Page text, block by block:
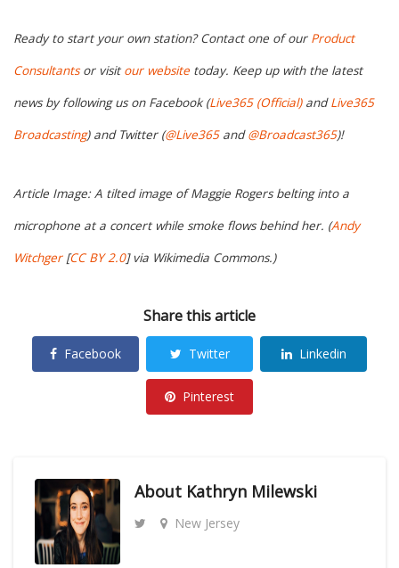
Ready to start your own station? Contact one of our Product
Consultantsor visit our website today. Keep up with the latest
news by following us on Facebook (Live365 (Official)andLive365
Broadcasting) and Twitter (@Live365and@Broadcast365)!
Article Image: A tilted image of Maggie Rogers belting into a
microphone at a concert while smoke flows behind her. (Andy
Witchger[CC BY 2.0] via Wikimedia Commons.)
Share this article
Facebook Twitter Linkedin
Pinterest
About Kathryn Milewski
New Jersey